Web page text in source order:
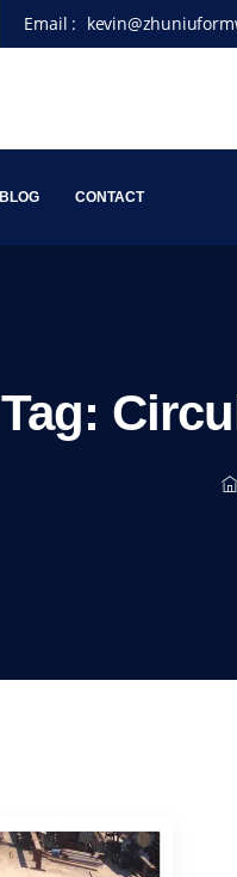
Email :
BLOG CONTACT
Tag: